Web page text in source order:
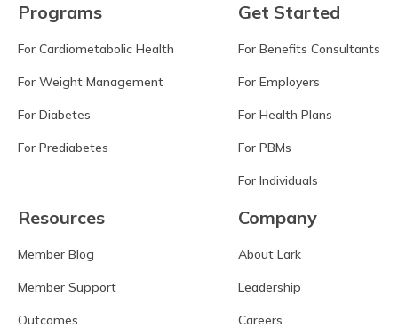
Programs
For Cardiometabolic Health
For Weight Management
For Diabetes
For Prediabetes
Get Started
For Benefits Consultants
For Employers
For Health Plans
For PBMs
For Individuals
Resources
Member Blog
Member Support
Outcomes
Company
About Lark
Leadership
Careers